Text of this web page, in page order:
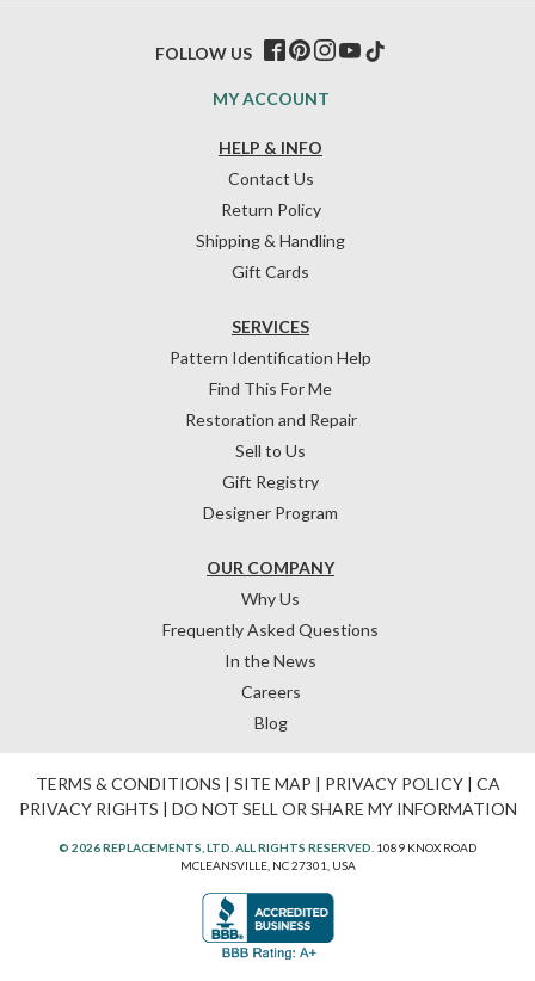
HELP & INFO
Contact Us
Return Policy
Shipping & Handling
Gift Cards
OUR COMPANY
Why Us
Frequently Asked Questions
In the News
Careers
Blog
SERVICES
Pattern Identification Help
Find This For Me
Restoration and Repair
Sell to Us
Gift Registry
Designer Program
MY ACCOUNT
FOLLOW US
TERMS & CONDITIONS | SITE MAP | PRIVACY POLICY| CA
PRIVACY RIGHTS | DO NOT SELL OR SHARE MY INFORMATION
© 2026 REPLACEMENTS, LTD. ALL RIGHTS RESERVED. 1089 KNOX ROAD
MCLEANSVILLE, NC 27301, USA